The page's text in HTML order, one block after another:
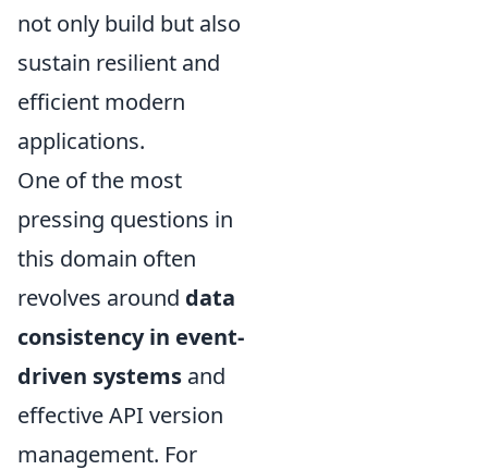
not only build but also
sustain resilient and
efficient modern
applications.
One of the most
pressing questions in
this domain often
revolves around data
consistency in event-
driven systems and
effective API version
management. For